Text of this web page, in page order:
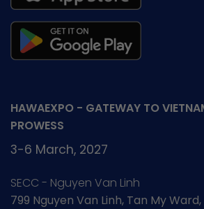
HAWAEXPO - GATEWAY TO
PROWESS
3-6 March, 2027
SECC - Nguyen Van Linh
799 Nguyen Van Linh, Tan My